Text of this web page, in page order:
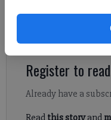
work behind the scenes
Register to
Already have a
Read this storyand